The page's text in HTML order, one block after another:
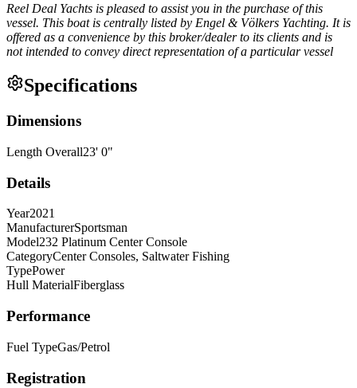
Reel Deal Yachts is pleased to assist you in the purchase of this
vessel. This boat is centrally listed by Engel & Völkers Yachting. It is
offered as a convenience by this broker/dealer to its clients and is
not intended to convey direct representation of a particular vessel
Specifications
Dimensions
Length Overall23' 0"
Details
Year2021
ManufacturerSportsman
Model232 Platinum Center Console
CategoryCenter Consoles, Saltwater Fishing
TypePower
Hull MaterialFiberglass
Performance
Fuel TypeGas/Petrol
Registration